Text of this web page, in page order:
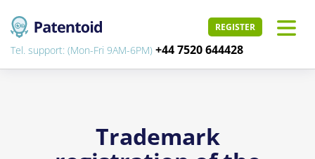
REGISTER
Tel. support: (Mon-Fri 9AM-6PM) +44 7520 644428
Trademark